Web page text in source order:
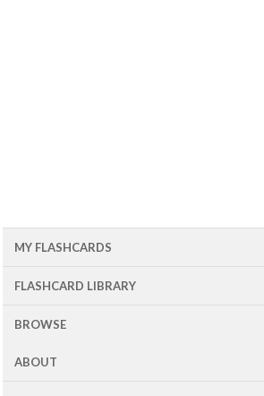
MY FLASHCARDS
FLASHCARD LIBRARY
BROWSE
ABOUT